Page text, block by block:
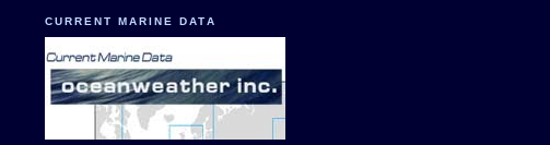
CURRENT MARINE DATA